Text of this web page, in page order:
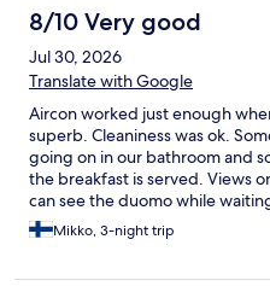
8/10 Very good
Jul 30, 2026
Translate with Google
Aircon worked just enough
superb. Cleaniness was ok.
going on in our bathroom and
the breakfast is served. Views
can see the duomo while
Mikko, 3-night trip